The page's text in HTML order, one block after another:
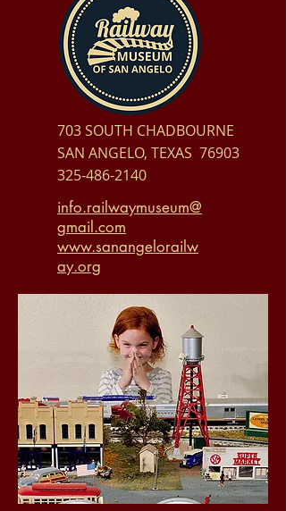
703 SOUTH CHADBOURNE
SAN ANGELO, TEXAS 76903
325-486-2140
info.railwaymuseum@
gmail.com
www.sanangelorailw
ay.org